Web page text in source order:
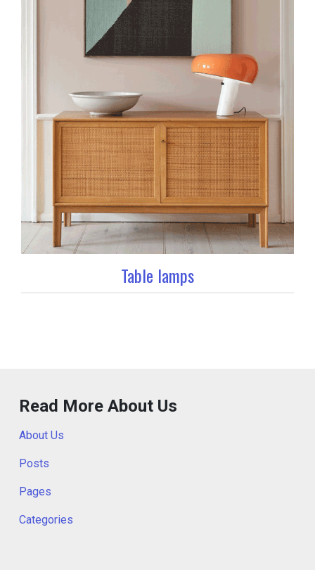
Table lamps
Read More About Us
About Us
Posts
Pages
Categories